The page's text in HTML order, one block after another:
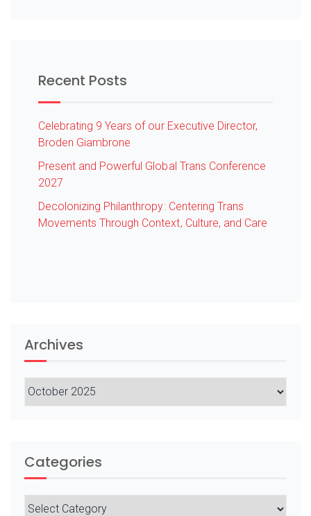
Recent Posts
Celebrating 9 Years of our Executive Director,
Broden Giambrone
Present and Powerful Global Trans Conference
2027
Decolonizing Philanthropy: Centering Trans
Movements Through Context, Culture, and Care
Archives
Archives
Categories
Categories